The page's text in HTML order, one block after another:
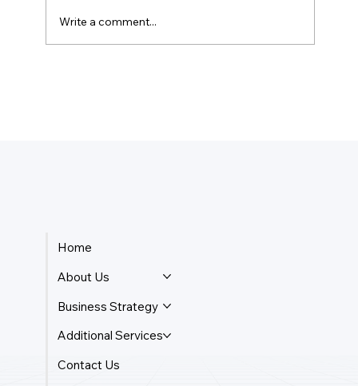
Write a comment...
Home
About Us
Business Strategy
Additional Services
Contact Us